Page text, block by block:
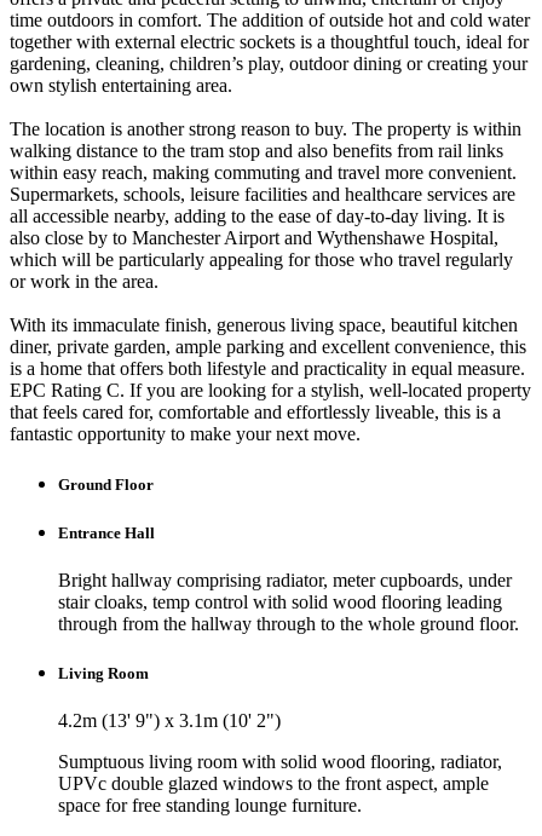
time outdoors in comfort. The addition of outside hot and cold water
together with external electric sockets is a thoughtful touch, ideal for
gardening, cleaning, children’s play, outdoor dining or creating your
own stylish entertaining area.
The location is another strong reason to buy. The property is within
walking distance to the tram stop and also benefits from rail links
within easy reach, making commuting and travel more convenient.
Supermarkets, schools, leisure facilities and healthcare services are
all accessible nearby, adding to the ease of day-to-day living. It is
also close by to Manchester Airport and Wythenshawe Hospital,
which will be particularly appealing for those who travel regularly
or work in the area.
With its immaculate finish, generous living space, beautiful kitchen
diner, private garden, ample parking and excellent convenience, this
is a home that offers both lifestyle and practicality in equal measure.
EPC Rating C. If you are looking for a stylish, well-located property
that feels cared for, comfortable and effortlessly liveable, this is a
fantastic opportunity to make your next move.
Ground Floor
Entrance Hall
Bright hallway comprising radiator, meter cupboards, under
stair cloaks, temp control with solid wood flooring leading
through from the hallway through to the whole ground floor.
Living Room
4.2m (13' 9") x 3.1m (10' 2")
Sumptuous living room with solid wood flooring, radiator,
UPVc double glazed windows to the front aspect, ample
space for free standing lounge furniture.